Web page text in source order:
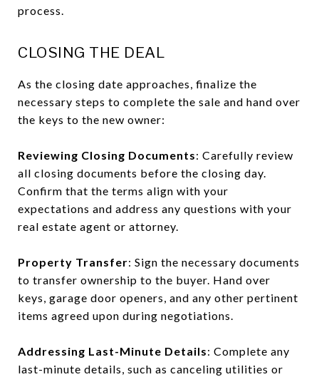
process.
CLOSING THE DEAL
As the closing date approaches, finalize the
necessary steps to complete the sale and hand over
the keys to the new owner:
Reviewing Closing Documents: Carefully review
all closing documents before the closing day.
Confirm that the terms align with your
expectations and address any questions with your
real estate agent or attorney.
Property Transfer: Sign the necessary documents
to transfer ownership to the buyer. Hand over
keys, garage door openers, and any other pertinent
items agreed upon during negotiations.
Addressing Last-Minute Details: Complete any
last-minute details, such as canceling utilities or